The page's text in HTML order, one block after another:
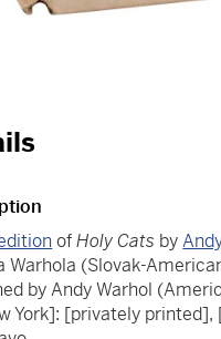
ofHoly Cats by
Warhola (Slovak-
by Andy Warhol
York]: [privately printed],